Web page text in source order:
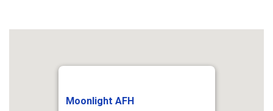
Moonlight AFH